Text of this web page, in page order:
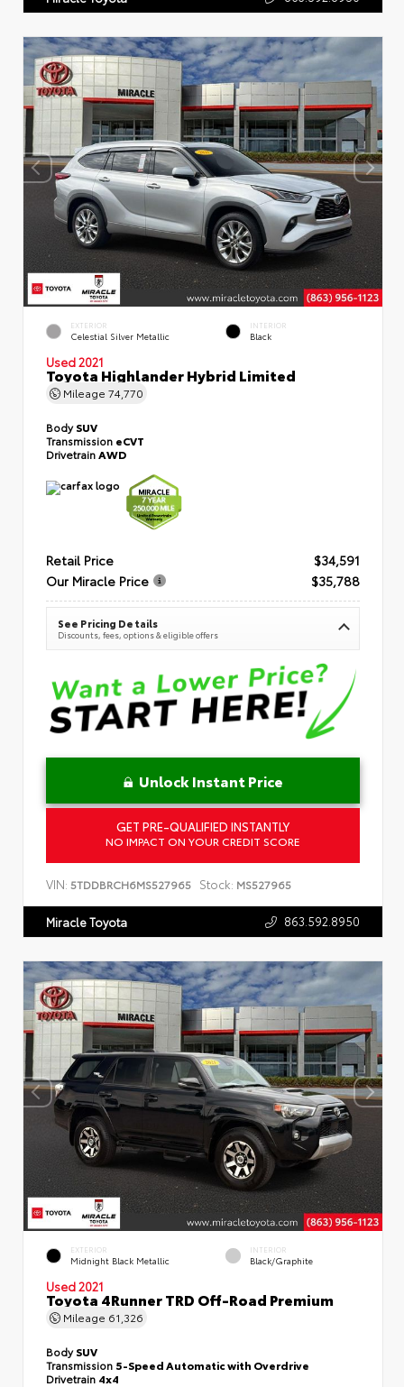
EXTERIOR
Celestial Silver Metallic
INTERIOR
Black
Used 2021
Toyota Highlander Hybrid Limited
Mileage 74,770
BodySUV
Transmission eCVT
DrivetrainAWD
Retail Price
$34,591
Our Miracle Price
$35,788
See Pricing Details
Discounts, fees, options & eligible offers
Unlock Instant Price
GET PRE-QUALIFIED INSTANTLY
NO IMPACT ON YOUR CREDIT SCORE
VIN: 5TDDBRCH6MS527965 Stock: MS527965
Miracle Toyota 863.592.8950
EXTERIOR
Midnight Black Metallic
INTERIOR
Black/Graphite
Used 2021
Toyota 4Runner TRD Off-Road Premium
Mileage 61,326
BodySUV
Transmission 5-Speed Automatic with Overdrive
Drivetrain 4x4